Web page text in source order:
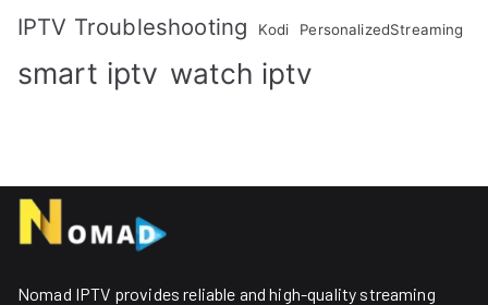
IPTV Troubleshooting Kodi PersonalizedStreaming
smart iptv watch iptv
Nomad IPTV provides reliable and high-quality streaming